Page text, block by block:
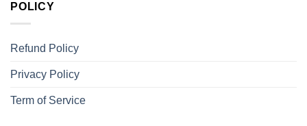
POLICY
Refund Policy
Privacy Policy
Term of Service